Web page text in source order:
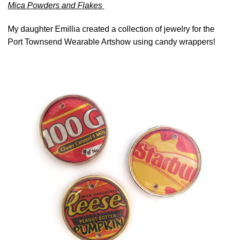
Mica Powders and Flakes
My daughter Emillia created a collection of jewelry for the
Port Townsend Wearable Artshow using candy wrappers!